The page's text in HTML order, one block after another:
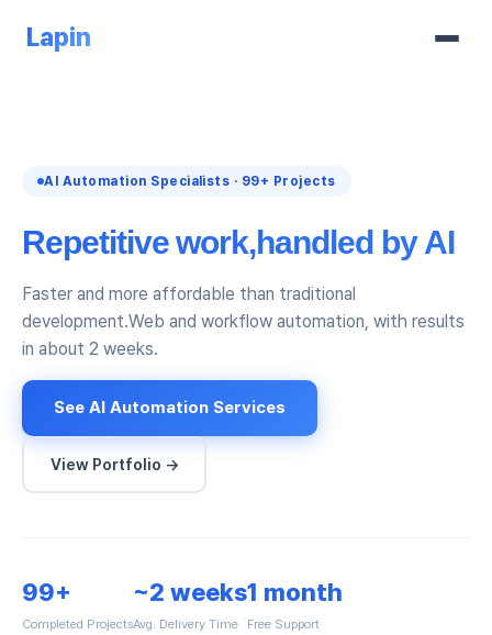
Lapin
AI Automation Specialists · 99+ Projects
Repetitive work,handled by AI
Faster and more affordable than traditional
development.Web and workflow automation, with results
in about 2 weeks.
See AI Automation Services
View Portfolio →
99+
Completed Projects
~2 weeks
Avg. Delivery Time
1 month
Free Support